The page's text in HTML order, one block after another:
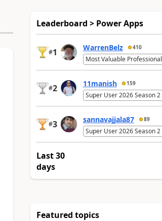
Leaderboard > Power Apps
#1 WarrenBelz 410
Most Valuable Professional
#2 11manish 159
Super User 2026 Season 2
#3 sannavajjala87 89
Super User 2026 Season 2
Last 30
days
Featured topics